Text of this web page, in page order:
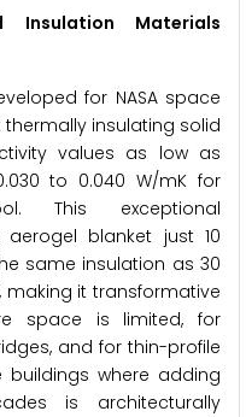
Insulation Materials
for NASA space
insulating solid
values as low as
to 0.040 W/mK for
This exceptional
blanket just 10
same insulation as 30
it transformative
space is limited, for
and for thin-profile
buildings where adding
is architecturally